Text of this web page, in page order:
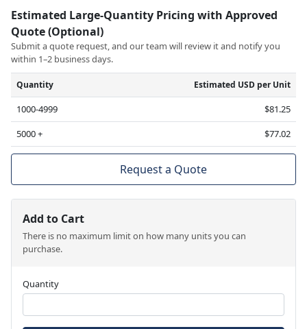
Estimated Large-Quantity Pricing with Approved
Quote (Optional)
Submit a quote request, and our team will review it and notify you
within 1–2 business days.
Quantity Estimated USD per Unit
1000-4999
$81.25
5000 +
$77.02
Request a Quote
Add to Cart
There is no maximum limit on how many units you can
purchase.
Quantity